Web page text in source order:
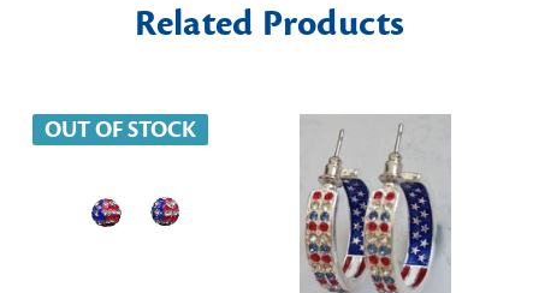
Related Products
OUT OF STOCK